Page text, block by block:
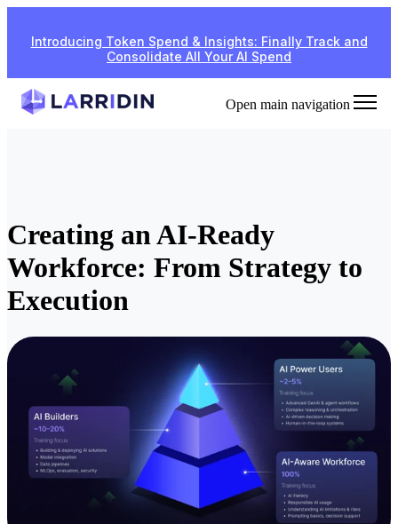
Introducing Token Spend & Insights: Finally Track and
Consolidate All Your AI Spend
Open main navigation
Creating an AI-Ready
Workforce: From Strategy to
Execution